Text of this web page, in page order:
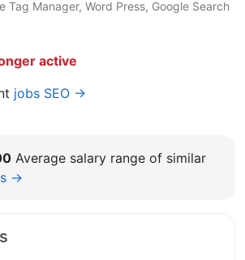
Tag Manager, Word Press, Google Search
active
jobs SEO →
Average salary range of similar
→